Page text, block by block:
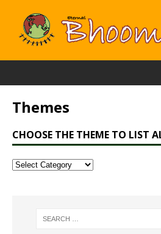
Themes
CHOOSE THE THEME TO LIST